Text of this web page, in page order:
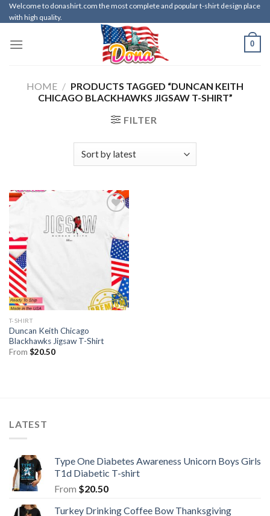
Skip
to
Welcome to donashirt.com the most complete and popular t-shirt design place
with high quality.
0
HOME / PRODUCTS TAGGED “DUNCAN KEITH
CHICAGO BLACKHAWKS JIGSAW T-SHIRT”
FILTER
T-SHIRT
Duncan Keith Chicago
Blackhawks Jigsaw T-Shirt
From $20.50
LATEST
Type One Diabetes Awareness Unicorn Boys Girls
T1d Diabetic T-shirt
From $20.50
Turkey Drinking Coffee Bow Thanksgiving